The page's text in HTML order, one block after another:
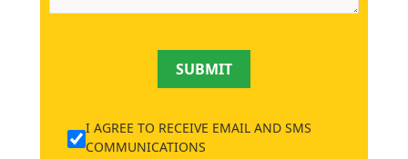
SUBMIT
I AGREE TO RECEIVE EMAIL AND SMS
COMMUNICATIONS